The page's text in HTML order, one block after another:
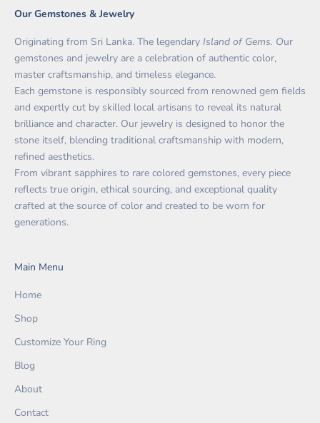
Our Gemstones & Jewelry
Originating from Sri Lanka. The legendary Island of Gems. Our
gemstones and jewelry are a celebration of authentic color,
master craftsmanship, and timeless elegance.
Each gemstone is responsibly sourced from renowned gem fields
and expertly cut by skilled local artisans to reveal its natural
brilliance and character. Our jewelry is designed to honor the
stone itself, blending traditional craftsmanship with modern,
refined aesthetics.
From vibrant sapphires to rare colored gemstones, every piece
reflects true origin, ethical sourcing, and exceptional quality
crafted at the source of color and created to be worn for
generations.
Main Menu
Home
Shop
Customize Your Ring
Blog
About
Contact